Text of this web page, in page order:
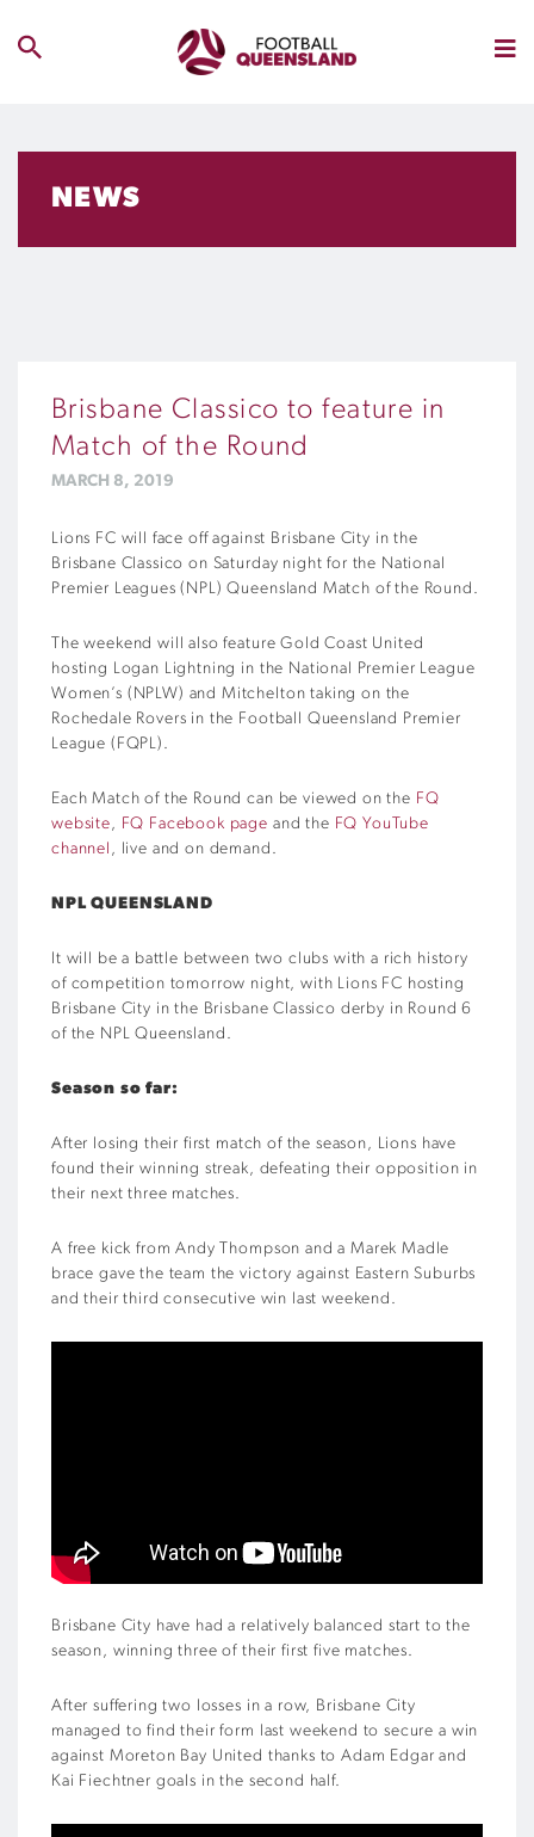
NEWS
Brisbane Classico to feature in
Match of the Round
MARCH 8, 2019
Lions FC will face off against Brisbane City in the
Brisbane Classico on Saturday night for the National
Premier Leagues (NPL) Queensland Match of the Round.
The weekend will also feature Gold Coast United
hosting Logan Lightning in the National Premier League
Women’s (NPLW) and Mitchelton taking on the
Rochedale Rovers in the Football Queensland Premier
League (FQPL).
Each Match of the Round can be viewed on the FQ
website, FQ Facebook page and the FQ YouTube
channel , live and on demand.
NPL QUEENSLAND
It will be a battle between two clubs with a rich history
of competition tomorrow night, with Lions FC hosting
Brisbane City in the Brisbane Classico derby in Round 6
of the NPL Queensland.
Season so far:
After losing their first match of the season, Lions have
found their winning streak, defeating their opposition in
their next three matches.
A free kick from Andy Thompson and a Marek Madle
brace gave the team the victory against Eastern Suburbs
and their third consecutive win last weekend.
Brisbane City have had a relatively balanced start to the
season, winning three of their first five matches.
After suffering two losses in a row, Brisbane City
managed to find their form last weekend to secure a win
against Moreton Bay United thanks to Adam Edgar and
Kai Fiechtner goals in the second half.